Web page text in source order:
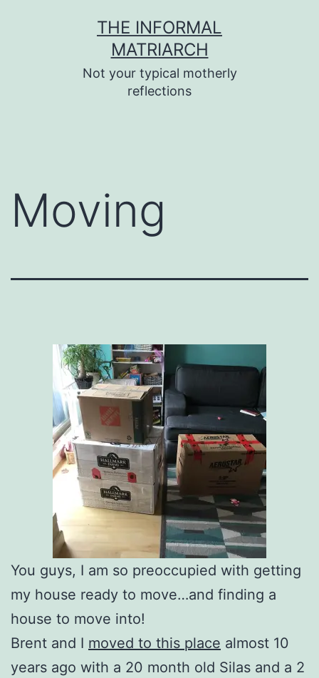
THE INFORMAL
MATRIARCH
Not your typical motherly
reflections
Moving
You guys, I am so preoccupied with getting
my house ready to move…and finding a
house to move into!
Brent and I moved to this place almost 10
years ago with a 20 month old Silas and a 2